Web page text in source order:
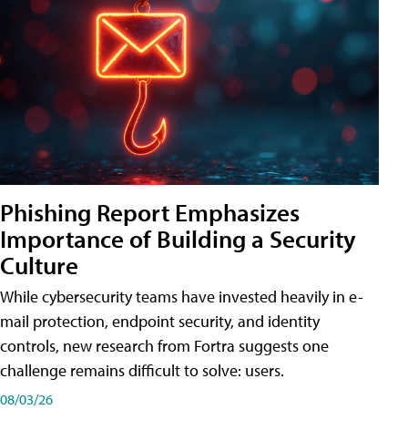
Phishing Report Emphasizes
Importance of Building a Security
Culture
While cybersecurity teams have invested heavily in e-
mail protection, endpoint security, and identity
controls, new research from Fortra suggests one
challenge remains difficult to solve: users.
08/03/26